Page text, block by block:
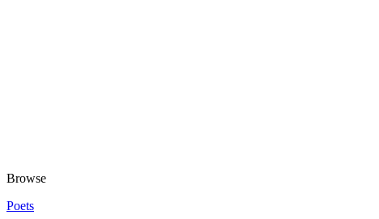
Browse
Poets